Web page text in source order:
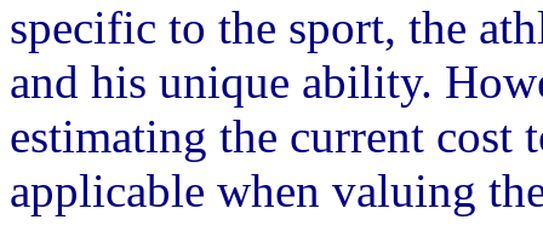
specific to the sport, the
and his unique ability.
estimating the current cost
applicable when valuing